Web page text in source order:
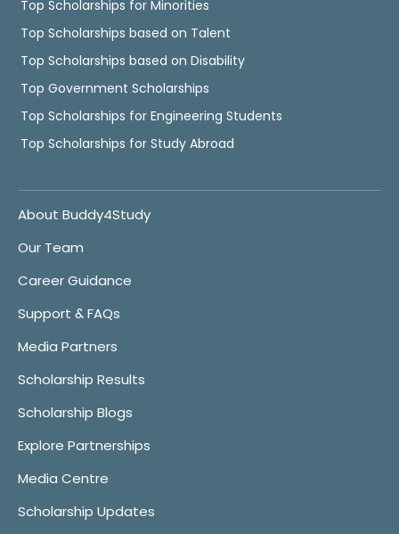
Top Scholarships for Minorities
Top Scholarships based on Talent
Top Scholarships based on Disability
Top Government Scholarships
Top Scholarships for Engineering Students
Top Scholarships for Study Abroad
About Buddy4Study
Our Team
Career Guidance
Support & FAQs
Media Partners
Scholarship Results
Scholarship Blogs
Explore Partnerships
Media Centre
Scholarship Updates